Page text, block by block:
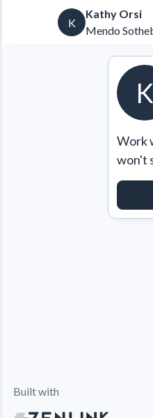
K
Kathy Orsi
Mendo
K
Work
won't
Built with